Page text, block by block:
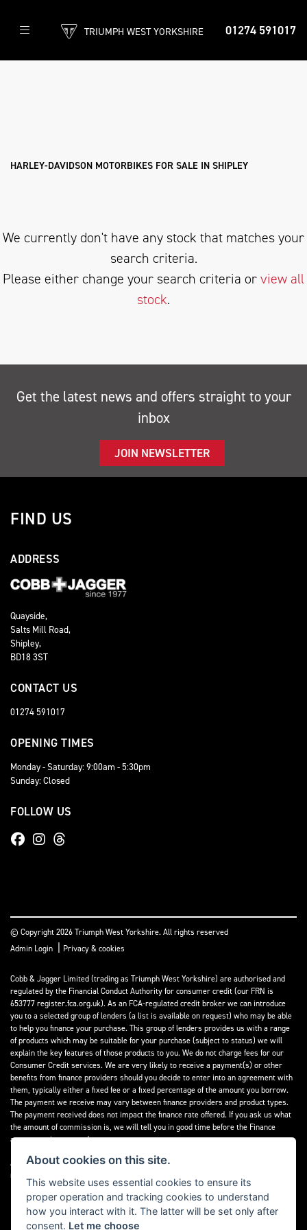
01274 591017
TRIUMPH WEST YORKSHIRE
HARLEY-DAVIDSON
HARLEY-DAVIDSON MOTORBIKES FOR SALE IN SHIPLEY
We currently don't have any stock that matches your
search criteria.
Please either change your search criteria orview all
stock.
Get the latest news and offers straight to your
inbox
JOIN NEWSLETTER
FIND US
ADDRESS
Quayside,
Salts Mill Road,
Shipley,
BD18 3ST
CONTACT US
01274 591017
OPENING TIMES
Monday - Saturday: 9:00am - 5:30pm
Sunday: Closed
FOLLOW US
© Copyright 2026 Triumph West Yorkshire. All rights reserved
Admin Login
Privacy & cookies
Cobb & Jagger Limited (trading as Triumph West Yorkshire) are authorised and
regulated by the Financial Conduct Authority for consumer credit (our FRN is
653777 register.fca.org.uk). As an FCA-regulated credit broker we can introduce
you to a selected group of lenders (a list is available on request) who may be able
to help you finance your purchase. This group of lenders provides us with a range
of products which may be suitable for your purchase (subject to status) we will
explain the key features of those products to you. We do not charge fees for our
Consumer Credit services. We are very likely to receive a payment(s) or other
benefits from finance providers should you decide to enter into an agreement with
them, typically either a fixed fee or a fixed percentage of the amount you borrow.
The payment we receive may vary between finance providers and product types.
The payment received does not impact the finance rate offered. If you ask us what
the amount of commission is, we will tell you in good time before the Finance
agreement is executed.
All finance applications are subject to status, terms and conditions apply, UK
residents only, 18’s or over, Guarantees may be required.
Read our Initial Disclosure Documenthere
About cookies on this site.
This website uses essential cookies to ensure its
proper operation and tracking cookies to understand
how you interact with it. The latter will be set only after
consent. Let me choose